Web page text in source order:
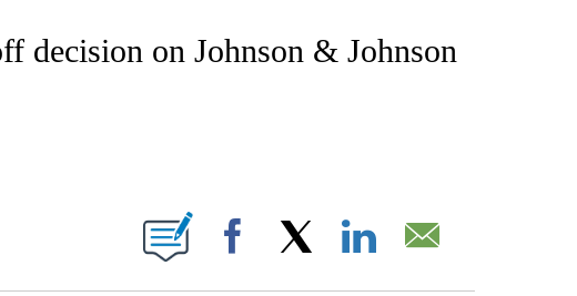
ABOUT NEW PAGES ON "HEALTH".
decision on Johnson & Johnson
ABOUT NEW PAGES ON "".
Facebook